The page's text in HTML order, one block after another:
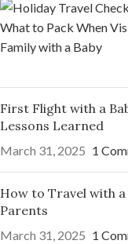
First Flight with a
Lessons Learned
March 31, 2025 1
How to Travel with
Parents
March 31, 2025 1